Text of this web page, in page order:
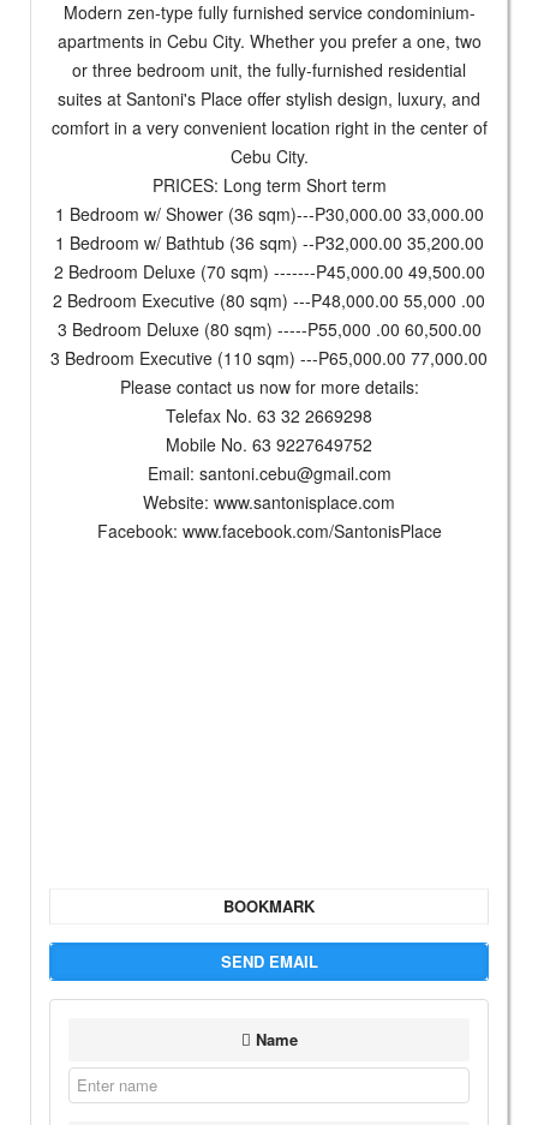
Modern zen-type fully furnished service condominium-
apartments in Cebu City. Whether you prefer a one, two
or three bedroom unit, the fully-furnished residential
suites at Santoni's Place offer stylish design, luxury, and
comfort in a very convenient location right in the center of
Cebu City.
PRICES: Long term Short term
1 Bedroom w/ Shower (36 sqm)---P30,000.00 33,000.00
1 Bedroom w/ Bathtub (36 sqm) --P32,000.00 35,200.00
2 Bedroom Deluxe (70 sqm) -------P45,000.00 49,500.00
2 Bedroom Executive (80 sqm) ---P48,000.00 55,000 .00
3 Bedroom Deluxe (80 sqm) -----P55,000 .00 60,500.00
3 Bedroom Executive (110 sqm) ---P65,000.00 77,000.00
Please contact us now for more details:
Telefax No. 63 32 2669298
Mobile No. 63 9227649752
Email: santoni.cebu@gmail.com
Website: www.santonisplace.com
Facebook: www.facebook.com/SantonisPlace
BOOKMARK
SEND EMAIL
Name